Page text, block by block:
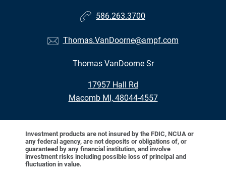
586.263.3700
Thomas.VanDoorne@ampf.com
Thomas VanDoorne Sr
17957 Hall Rd
•
Macomb MI, 48044-4557
Investment products are not insured by the FDIC, NCUA or
any federal agency, are not deposits or obligations of, or
guaranteed by any financial institution, and involve
investment risks including possible loss of principal and
fluctuation in value.